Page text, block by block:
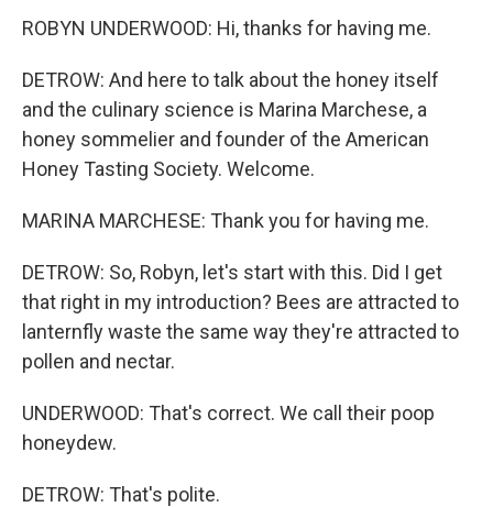
ROBYN UNDERWOOD: Hi, thanks for having me.
DETROW: And here to talk about the honey itself
and the culinary science is Marina Marchese, a
honey sommelier and founder of the American
Honey Tasting Society. Welcome.
MARINA MARCHESE: Thank you for having me.
DETROW: So, Robyn, let's start with this. Did I get
that right in my introduction? Bees are attracted to
lanternfly waste the same way they're attracted to
pollen and nectar.
UNDERWOOD: That's correct. We call their poop
honeydew.
DETROW: That's polite.